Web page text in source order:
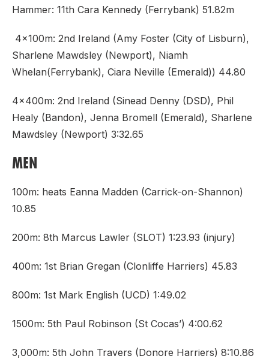
Hammer: 11th Cara Kennedy (Ferrybank) 51.82m
4x100m: 2nd Ireland (Amy Foster (City of Lisburn),
Sharlene Mawdsley (Newport), Niamh
Whelan(Ferrybank), Ciara Neville (Emerald)) 44.80
4x400m: 2nd Ireland (Sinead Denny (DSD), Phil
Healy (Bandon), Jenna Bromell (Emerald), Sharlene
Mawdsley (Newport) 3:32.65
MEN
100m: heats Eanna Madden (Carrick-on-Shannon)
10.85
200m: 8th Marcus Lawler (SLOT) 1:23.93 (injury)
400m: 1st Brian Gregan (Clonliffe Harriers) 45.83
800m: 1st Mark English (UCD) 1:49.02
1500m: 5th Paul Robinson (St Cocas’) 4:00.62
3,000m: 5th John Travers (Donore Harriers) 8:10.86